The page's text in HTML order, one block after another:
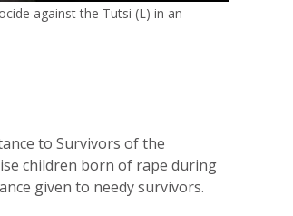
against the Tutsi (L) in an
to Survivors of the
children born of rape during
given to needy survivors.